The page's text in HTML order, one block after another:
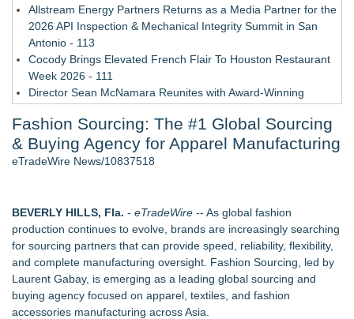
Allstream Energy Partners Returns as a Media Partner for the
2026 API Inspection & Mechanical Integrity Summit in San
Antonio - 113
Cocody Brings Elevated French Flair To Houston Restaurant
Week 2026 - 111
Director Sean McNamara Reunites with Award-Winning
- 109
New AI Customer Segmentation Guide Warns Marketers Not
to Confuse Technical Precision With Business Value
Completeness Determination of ATC's Application
How Suspected and Unapproved Parts Slipped Into Global
Aviation — And Why the Oversight System Never Stopped
Them
New ProEssentials v11: Native WinUI Charting Library, 100M
Points in 15ms, Following Microsoft's Vision for True Native
Swap-Chain Rendering
Fashion Sourcing: The #1 Global Sourcing
& Buying Agency for Apparel Manufacturing
eTradeWire News/10837518
BEVERLY HILLS, Fla. - eTradeWire -- As global fashion
production continues to evolve, brands are increasingly searching
for sourcing partners that can provide speed, reliability, flexibility,
and complete manufacturing oversight. Fashion Sourcing, led by
Laurent Gabay, is emerging as a leading global sourcing and
buying agency focused on apparel, textiles, and fashion
accessories manufacturing across Asia.